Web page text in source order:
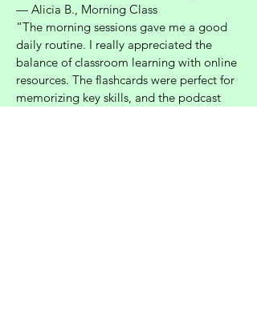
— Alicia B., Morning Class
“The morning sessions gave me a good
daily routine. I really appreciated the
balance of classroom learning with online
resources. The flashcards were perfect for
memorizing key skills, and the podcast